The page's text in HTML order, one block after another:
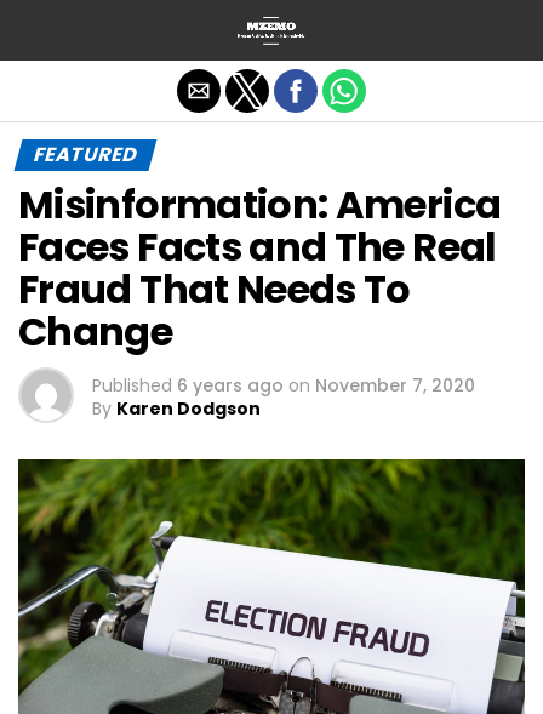
FEATURED
Misinformation: America
Faces Facts and The Real
Fraud That Needs To
Change
Published 6 years ago on November 7, 2020
By Karen Dodgson
Exit mobile version